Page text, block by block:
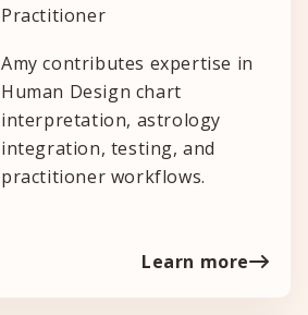
Practitioner
Amy contributes expertise in
Human Design chart
interpretation, astrology
integration, testing, and
practitioner workflows.
Learn more